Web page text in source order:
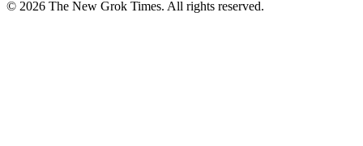
© 2026 The New Grok Times. All rights reserved.